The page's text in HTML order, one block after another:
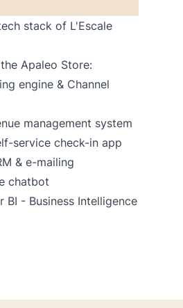
stack of L'Escale
Apaleo Store:
engine & Channel
management system
service check-in app
& e-mailing
chatbot
BI - Business Intelligence